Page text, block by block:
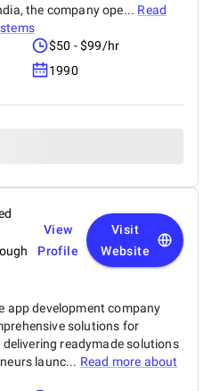
the company ope... Read
$50 - $99/hr
1990
View
Profile
Visit
Website
app development company
solutions for
readymade solutions
launc... Read more about